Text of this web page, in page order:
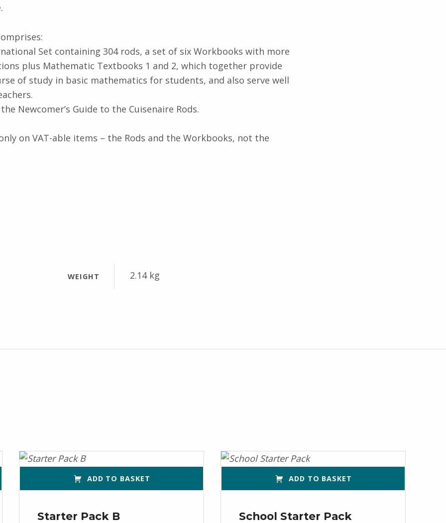
Set containing 304 rods, a set of six Workbooks with more
plus Mathematic Textbooks 1 and 2, which together provide
of study in basic mathematics for students, and also serve well
Newcomer’s Guide to the Cuisenaire Rods.
on VAT-able items – the Rods and the Workbooks, not the
WEIGHT 2.14 kg
ADD TO BASKET
Starter Pack B
ADD TO BASKET
School Starter Pack